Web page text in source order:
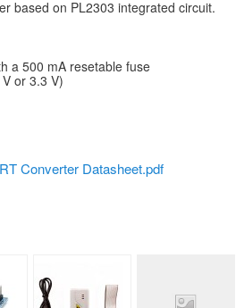
based on PL2303 integrated circuit.
a 500 mA resetable fuse
or 3.3 V)
Converter Datasheet.pdf